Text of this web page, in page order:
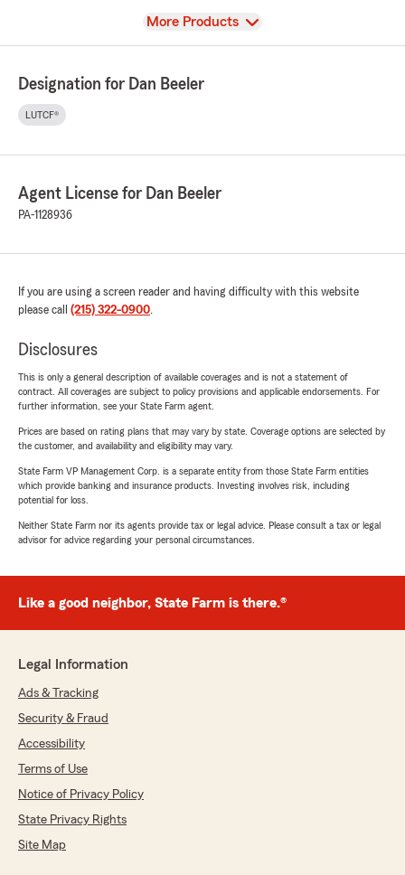
View
More Products
Designation for Dan Beeler
LUTCF®
Agent License for Dan Beeler
PA-1128936
If you are using a screen reader and having difficulty with this website
please call (215) 322-0900.
Disclosures
This is only a general description of available coverages and is not a statement of
contract. All coverages are subject to policy provisions and applicable endorsements. For
further information, see your State Farm agent.
Prices are based on rating plans that may vary by state. Coverage options are selected by
the customer, and availability and eligibility may vary.
State Farm VP Management Corp. is a separate entity from those State Farm entities
which provide banking and insurance products. Investing involves risk, including
potential for loss.
Neither State Farm nor its agents provide tax or legal advice. Please consult a tax or legal
advisor for advice regarding your personal circumstances.
Like a good neighbor, State Farm is there.®
Legal Information
Ads & Tracking
Security & Fraud
Accessibility
Terms of Use
Notice of Privacy Policy
State Privacy Rights
Site Map